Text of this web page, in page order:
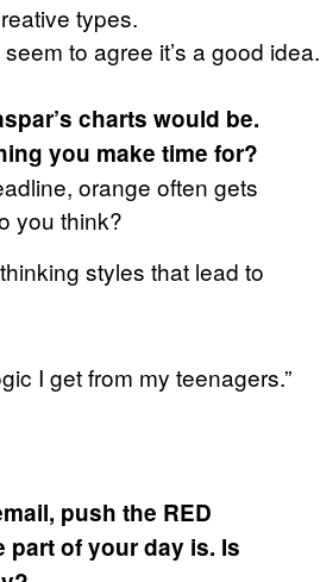
types.
to agree it’s a good idea.
charts would be.
you make time for?
orange often gets
you think?
styles that lead to
I get from my teenagers.”
push the RED
part of your day is. Is